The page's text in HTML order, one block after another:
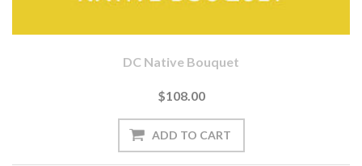
DC Native Bouquet
$108.00